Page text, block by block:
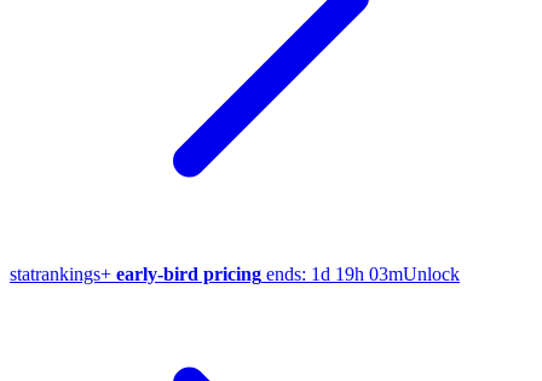
statrankings+ early-bird pricing ends: 1d 19h 03mUnlock